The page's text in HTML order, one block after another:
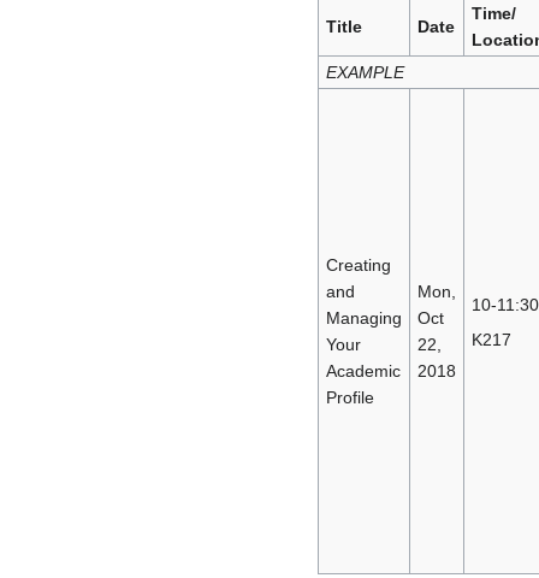
Title Date
Time/
EXAMPLE
Creating
and
Managing
Your
Academic
Profile
Mon,
Oct
22,
2018
10-11:30
K217